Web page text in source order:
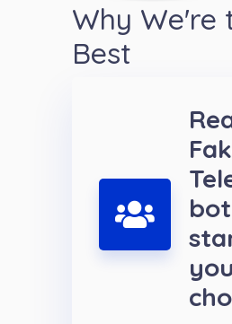
Why We're
Best
bot